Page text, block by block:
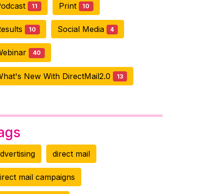
11 Print 10
10 Social Media 4
40
New With DirectMail2.0 13
direct mail
mail campaigns